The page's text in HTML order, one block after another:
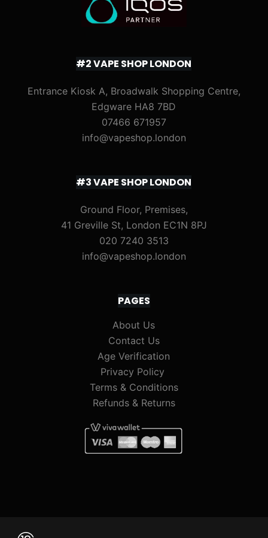
#2 VAPE SHOP LONDON
Entrance Kiosk A, Broadwalk Shopping Centre,
Edgware HA8 7BD
07466 671957
info@vapeshop.london
#3 VAPE SHOP LONDON
Ground Floor, Premises,
41 Greville St, London EC1N 8PJ
020 7240 3513
info@vapeshop.london
PAGES
About Us
Contact Us
Age Verification
Privacy Policy
Terms & Conditions
Refunds & Returns